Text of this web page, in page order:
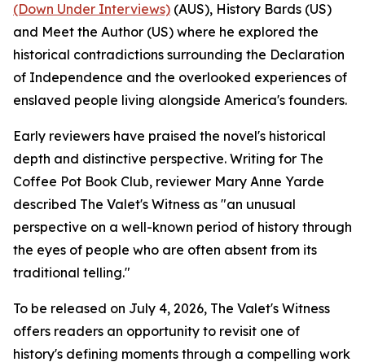
(Down Under Interviews) (AUS), History Bards (US)
and Meet the Author (US) where he explored the
historical contradictions surrounding the Declaration
of Independence and the overlooked experiences of
enslaved people living alongside America's founders.
Early reviewers have praised the novel's historical
depth and distinctive perspective. Writing for The
Coffee Pot Book Club, reviewer Mary Anne Yarde
described The Valet's Witness as "an unusual
perspective on a well-known period of history through
the eyes of people who are often absent from its
traditional telling."
To be released on July 4, 2026, The Valet's Witness
offers readers an opportunity to revisit one of
history's defining moments through a compelling work